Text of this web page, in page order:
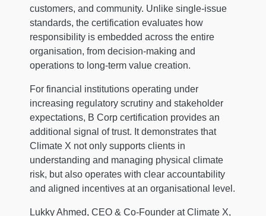
customers, and community. Unlike single-issue
standards, the certification evaluates how
responsibility is embedded across the entire
organisation, from decision-making and
operations to long-term value creation.
For financial institutions operating under
increasing regulatory scrutiny and stakeholder
expectations, B Corp certification provides an
additional signal of trust. It demonstrates that
Climate X not only supports clients in
understanding and managing physical climate
risk, but also operates with clear accountability
and aligned incentives at an organisational level.
Lukky Ahmed, CEO & Co-Founder at Climate X,